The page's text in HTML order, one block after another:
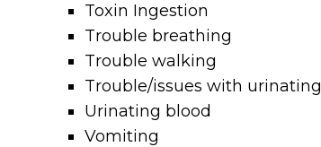
Toxin Ingestion
Trouble breathing
Trouble walking
Trouble/issues with urinating
Urinating blood
Vomiting